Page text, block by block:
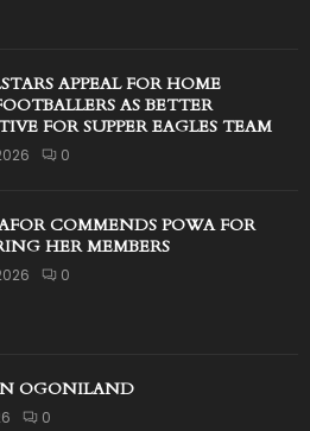
APPEAL FOR HOME
AS BETTER
FOR SUPPER EAGLES TEAM
0
COMMENDS POWA FOR
HER MEMBERS
0
OGONILAND
0